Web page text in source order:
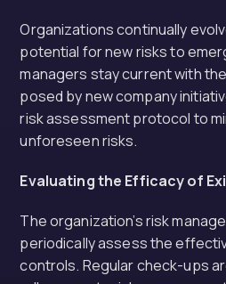
Organizations continually
potential for new risks to
managers stay current with
posed by new company
risk assessment protocol to
unforeseen risks.
Evaluating the Efficacy of
The organization’s risk
periodically assess the
controls. Regular check-ups